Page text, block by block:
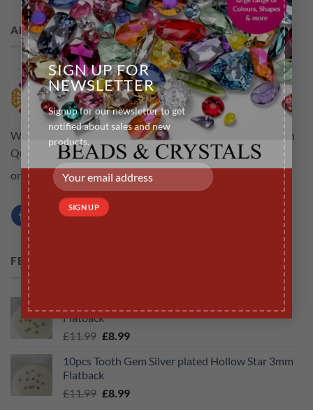
SIGN UP FOR
NEWSLETTER
Signup for our newsletter to get
notified about sales and new
products.
ABOUT US
Welcome to rubyscraft.com an online store for all your High
Quality Tooth Gems .The aim is to provide customers not
only high quality but a service that is efficient
Learn more...
FEATURED PRODUCTS
10pcs Tooth Gem Gold plated Hollow Star 3mm
Flatback
£11.99 Original
was:
£11.99.
£8.99Current
is:
10pcs Tooth Gem Silver plated Hollow Star 3mm
Flatback
£11.99 Original
£8.99Current